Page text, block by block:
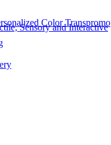
Color Transpromo
Sensory and Interactive